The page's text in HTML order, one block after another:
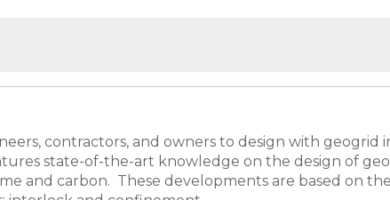
contractors, and owners to design with geogrid
state-of-the-art knowledge on the design of
and carbon. These developments are based on